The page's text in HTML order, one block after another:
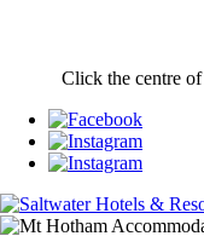
Click the centre